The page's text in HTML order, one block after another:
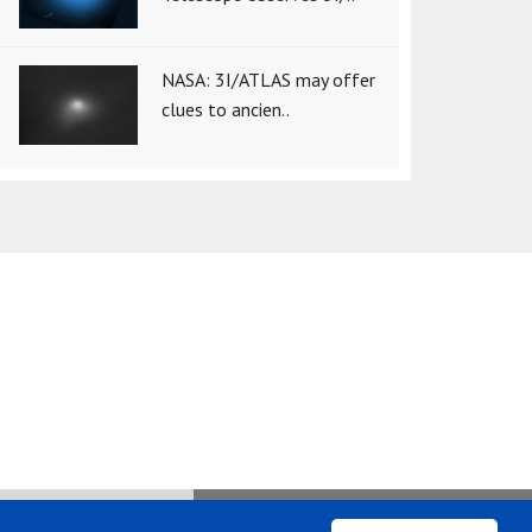
NASA: 3I/ATLAS may offer
clues to ancien..